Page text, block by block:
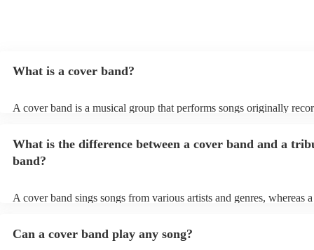
What is a cover band?
A cover band is a musical group that performs songs originally
and arrangements. Cover bands play at a wide range of events,
corporate events, private events) offering audiences familiar tunes
infuse their unique style into these songs, ensuring a lively and
What is the difference between a cover band and a
band?
A cover band sings songs from various artists and genres, whereas
Can a cover band play any song?